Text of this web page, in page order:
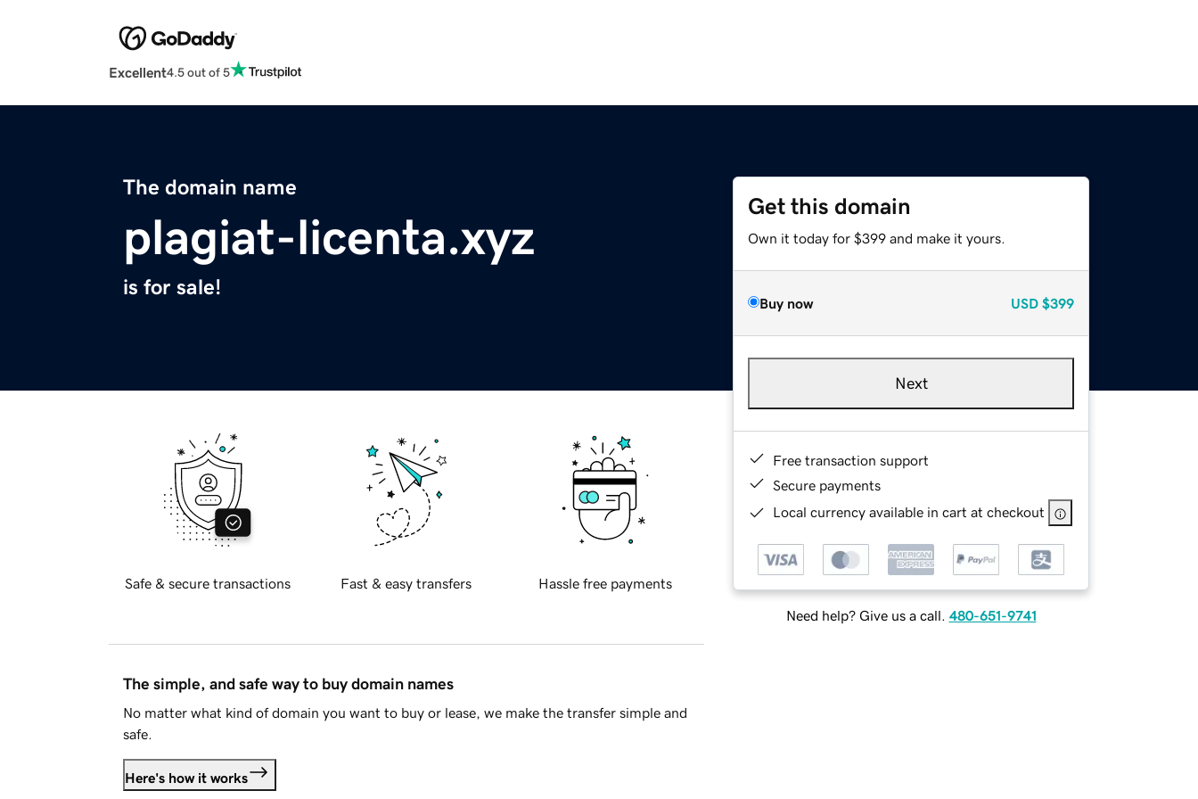
Excellent4.5 out of 5
The domain name
plagiat-licenta.xyz
is for sale!
Get this domain
Own it today for $399 and make it yours.
Buy now USD $399
Next
Free transaction support
Secure payments
Local currency available in cart at checkout
Need help? Give us a call. 480-651-9741
Safe & secure transactions Fast & easy transfers Hassle free payments
The simple, and safe way to buy domain names
No matter what kind of domain you want to buy or lease, we make the transfer simple and
safe.
Here's how it works